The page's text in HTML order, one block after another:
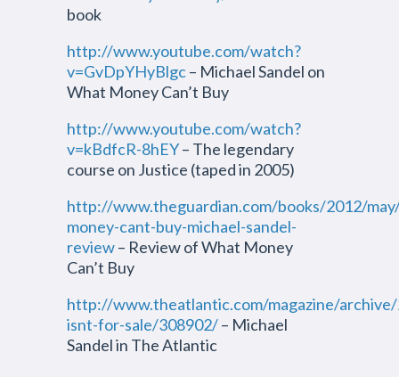
book
http://www.youtube.com/watch?
v=GvDpYHyBlgc– Michael Sandel on
What Money Can’t Buy
http://www.youtube.com/watch?
v=kBdfcR-8hEY– The legendary
course on Justice (taped in 2005)
http://www.theguardian.com/books/2012/
money-cant-buy-michael-sandel-
review– Review of What Money
Can’t Buy
http://www.theatlantic.com/magazine/
isnt-for-sale/308902/– Michael
Sandel in The Atlantic